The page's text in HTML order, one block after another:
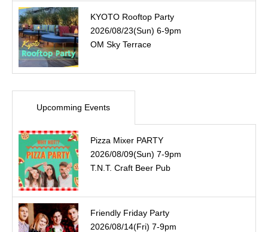
KYOTO Rooftop Party
2026/08/23(Sun) 6-9pm
OM Sky Terrace
Upcomming Events
Pizza Mixer PARTY
2026/08/09(Sun) 7-9pm
T.N.T. Craft Beer Pub
Friendly Friday Party
2026/08/14(Fri) 7-9pm